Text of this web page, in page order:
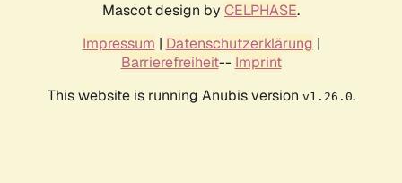
Mascot design by CELPHASE.
Impressum | Datenschutzerklärung |
Barrierefreiheit-- Imprint
This website is running Anubis version v1.26.0.